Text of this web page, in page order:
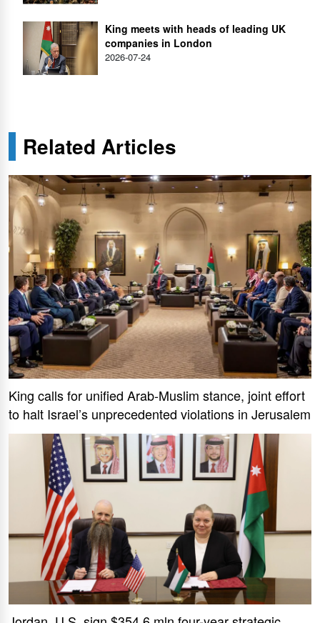
King meets with heads of leading UK
companies in London
2026-07-24
Related Articles
King calls for unified Arab-Muslim stance, joint effort
to halt Israel’s unprecedented violations in Jerusalem